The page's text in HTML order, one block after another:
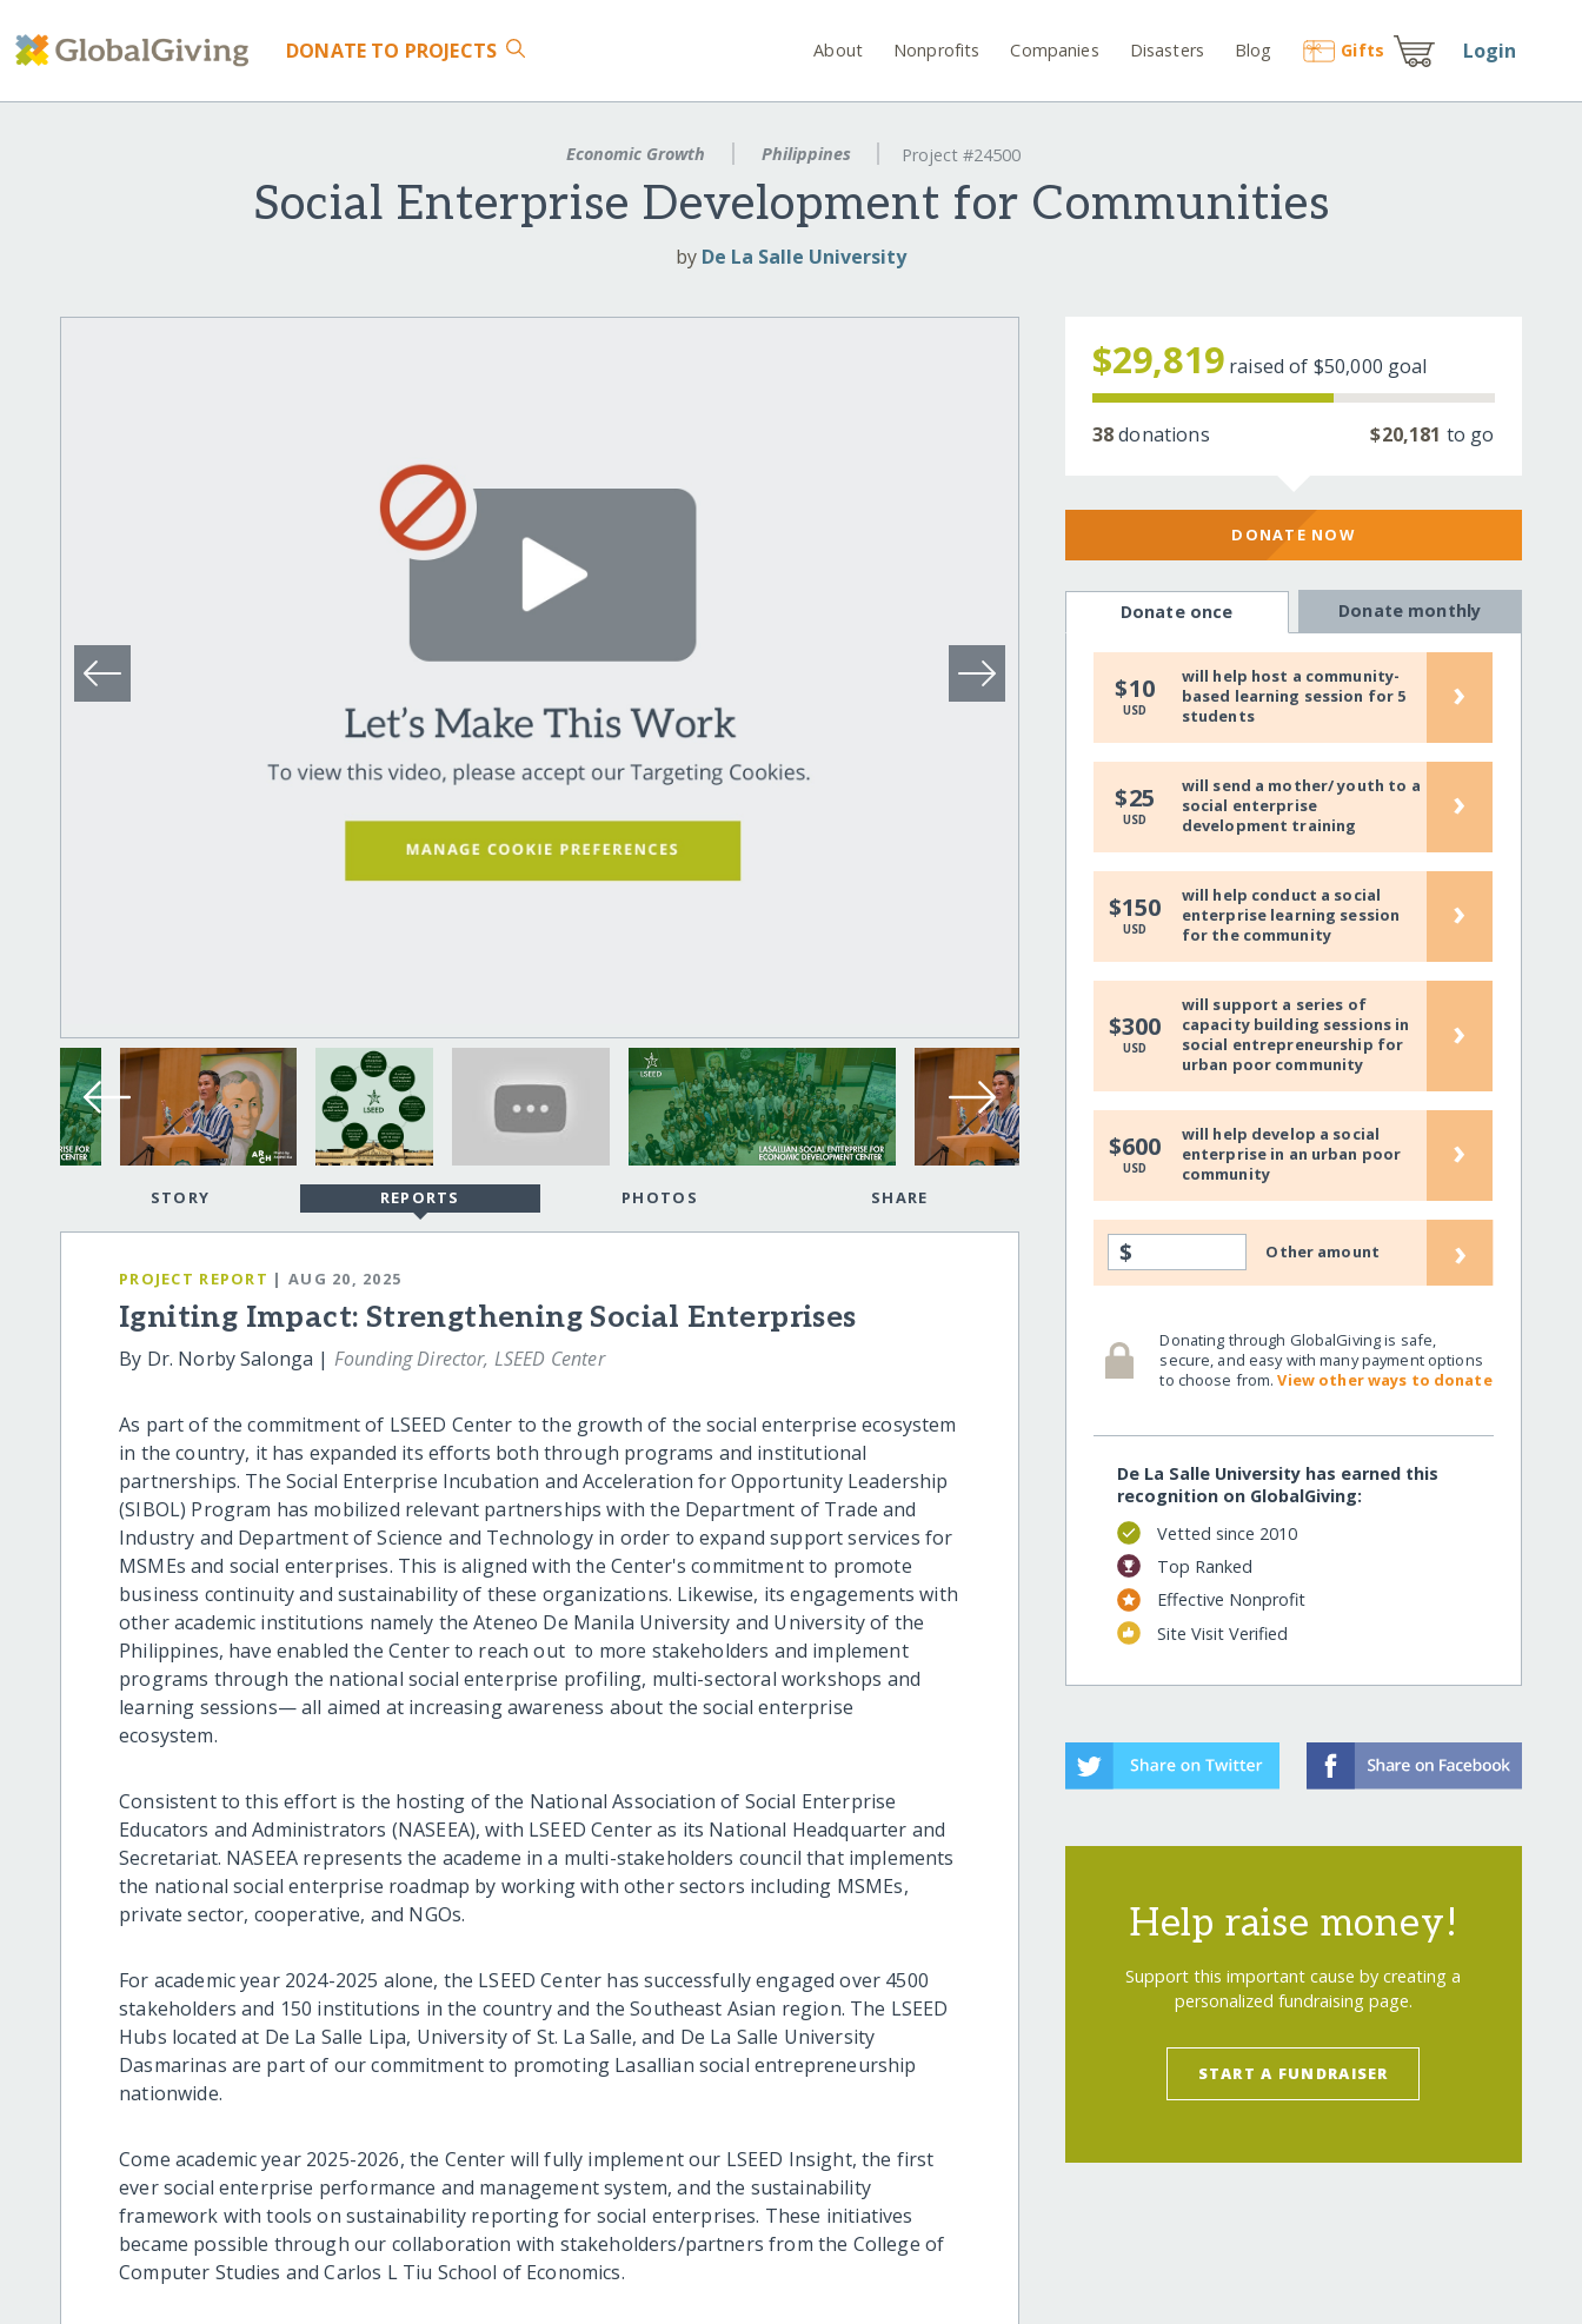
DONATE TO PROJECTS About Nonprofits Companies Disasters Blog Gifts Login
Economic Growth Philippines Project #24500
Social Enterprise Development for Communities
by De La Salle University
STORY REPORTS PHOTOS SHARE
PROJECT REPORT | AUG 20, 2025
Igniting Impact: Strengthening Social Enterprises
By Dr. Norby Salonga | Founding Director, LSEED Center
As part of the commitment of LSEED Center to the growth of the social enterprise ecosystem
in the country, it has expanded its efforts both through programs and institutional
partnerships. The Social Enterprise Incubation and Acceleration for Opportunity Leadership
(SIBOL) Program has mobilized relevant partnerships with the Department of Trade and
Industry and Department of Science and Technology in order to expand support services for
MSMEs and social enterprises. This is aligned with the Center's commitment to promote
business continuity and sustainability of these organizations. Likewise, its engagements with
other academic institutions namely the Ateneo De Manila University and University of the
Philippines, have enabled the Center to reach out to more stakeholders and implement
programs through the national social enterprise profiling, multi-sectoral workshops and
learning sessions— all aimed at increasing awareness about the social enterprise
ecosystem.
Consistent to this effort is the hosting of the National Association of Social Enterprise
Educators and Administrators (NASEEA), with LSEED Center as its National Headquarter and
Secretariat. NASEEA represents the academe in a multi-stakeholders council that implements
the national social enterprise roadmap by working with other sectors including MSMEs,
private sector, cooperative, and NGOs.
For academic year 2024-2025 alone, the LSEED Center has successfully engaged over 4500
stakeholders and 150 institutions in the country and the Southeast Asian region. The LSEED
Hubs located at De La Salle Lipa, University of St. La Salle, and De La Salle University
Dasmarinas are part of our commitment to promoting Lasallian social entrepreneurship
nationwide.
Come academic year 2025-2026, the Center will fully implement our LSEED Insight, the first
ever social enterprise performance and management system, and the sustainability
framework with tools on sustainability reporting for social enterprises. These initiatives
became possible through our collaboration with stakeholders/partners from the College of
Computer Studies and Carlos L Tiu School of Economics.
$29,819 raised of $50,000 goal
38donations $20,181 to go
DONATE NOW
Donate once Donate monthly
$10
USD
will help host a community-
based learning session for 5
students
›
$25
USD
will send a mother/ youth to a
social enterprise
development training
›
$150
USD
will help conduct a social
enterprise learning session
for the community
›
$300
USD
will support a series of
capacity building sessions in
social entrepreneurship for
urban poor community
›
$600
USD
will help develop a social
enterprise in an urban poor
community
›
$ Other amount ›
Donating through GlobalGiving is safe,
secure, and easy with many payment options
to choose from.View other ways to donate
De La Salle University has earned this
recognition on GlobalGiving:
Vetted since 2010
Top Ranked
Effective Nonprofit
Site Visit Verified
Help raise money!
Support this important cause by creating a
personalized fundraising page.
START A FUNDRAISER